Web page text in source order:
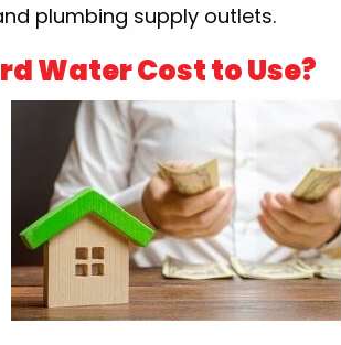
plumbing supply outlets.
Water Cost to Use?